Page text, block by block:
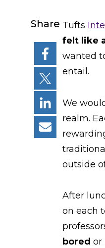
Share Tufts
felt like
wanted
entail.
We
realm.
outside
After
on each
bored or